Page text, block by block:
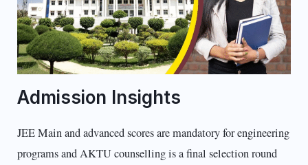
Admission Insights
JEE Main and advanced scores are mandatory for engineering
programs and AKTU counselling is a final selection round